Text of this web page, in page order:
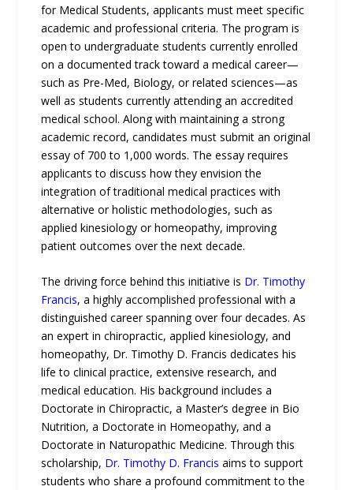
for Medical Students, applicants must meet specific
academic and professional criteria. The program is
open to undergraduate students currently enrolled
on a documented track toward a medical career—
such as Pre-Med, Biology, or related sciences—as
well as students currently attending an accredited
medical school. Along with maintaining a strong
academic record, candidates must submit an original
essay of 700 to 1,000 words. The essay requires
applicants to discuss how they envision the
integration of traditional medical practices with
alternative or holistic methodologies, such as
applied kinesiology or homeopathy, improving
patient outcomes over the next decade.
The driving force behind this initiative is Dr. Timothy
Francis, a highly accomplished professional with a
distinguished career spanning over four decades. As
an expert in chiropractic, applied kinesiology, and
homeopathy, Dr. Timothy D. Francis dedicates his
life to clinical practice, extensive research, and
medical education. His background includes a
Doctorate in Chiropractic, a Master’s degree in Bio
Nutrition, a Doctorate in Homeopathy, and a
Doctorate in Naturopathic Medicine. Through this
scholarship, Dr. Timothy D. Francis aims to support
students who share a profound commitment to the